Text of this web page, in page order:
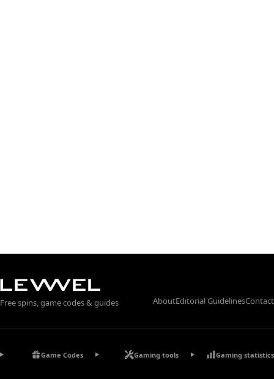
Free spins, game codes & guides AboutEditorial GuidelinesContact
Game Codes Gaming tools Gaming statistics